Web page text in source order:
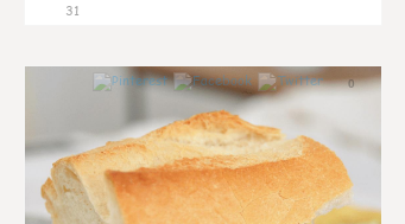
31
0